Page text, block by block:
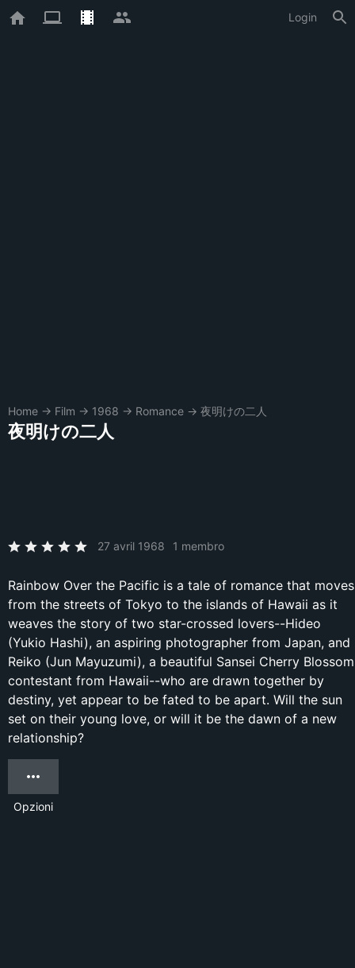
Login
Home → Film → 1968 → Romance → 夜明けの二人
夜明けの二人
27 avril 1968 1 membro
Rainbow Over the Pacific is a tale of romance that moves
from the streets of Tokyo to the islands of Hawaii as it
weaves the story of two star-crossed lovers--Hideo
(Yukio Hashi), an aspiring photographer from Japan, and
Reiko (Jun Mayuzumi), a beautiful Sansei Cherry Blossom
contestant from Hawaii--who are drawn together by
destiny, yet appear to be fated to be apart. Will the sun
set on their young love, or will it be the dawn of a new
relationship?
Opzioni